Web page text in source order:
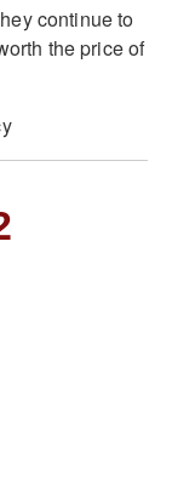
continue to
the price of